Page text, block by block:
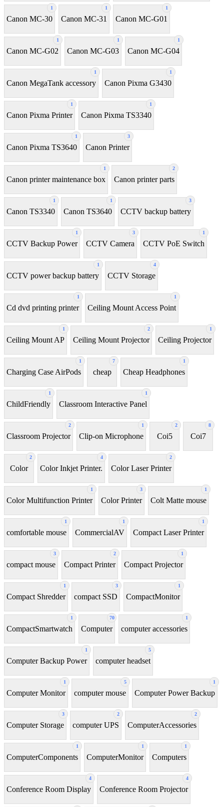
1
Canon MC-30
1
Canon MC-31
1
Canon MC-G01
1
Canon MC-G02
1
Canon MC-G03
1
Canon MC-G04
1
Canon MegaTank accessory
1
Canon Pixma G3430
1
Canon Pixma Printer
1
Canon Pixma TS3340
1
Canon Pixma TS3640
3
Canon Printer
1
Canon printer maintenance box
2
Canon printer parts
1
Canon TS3340
1
Canon TS3640
3
CCTV backup battery
1
CCTV Backup Power
3
CCTV Camera
1
CCTV PoE Switch
1
CCTV power backup battery
4
CCTV Storage
1
Cd dvd printing printer
1
Ceiling Mount Access Point
1
Ceiling Mount AP
2
Ceiling Mount Projector
1
Ceiling Projector
1
Charging Case AirPods
7
cheap
1
Cheap Headphones
1
ChildFriendly
1
Classroom Interactive Panel
2
Classroom Projector
1
Clip-on Microphone
2
Coi5
8
Coi7
2
Color
4
Color Inkjet Printer.
2
Color Laser Printer
1
Color Multifunction Printer
3
Color Printer
1
Colt Matte mouse
1
comfortable mouse
1
CommercialAV
1
Compact Laser Printer
3
compact mouse
2
Compact Printer
1
Compact Projector
1
Compact Shredder
3
compact SSD
1
CompactMonitor
1
CompactSmartwatch
70
Computer
1
computer accessories
1
Computer Backup Power
5
computer headset
1
Computer Monitor
5
computer mouse
1
Computer Power Backup
3
Computer Storage
2
computer UPS
2
ComputerAccessories
1
ComputerComponents
1
ComputerMonitor
1
Computers
4
Conference Room Display
4
Conference Room Projector